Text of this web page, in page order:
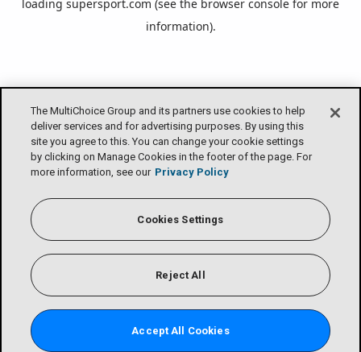
The MultiChoice Group and its partners use cookies to help
deliver services and for advertising purposes. By using this
site you agree to this. You can change your cookie settings
by clicking on Manage Cookies in the footer of the page. For
more information, see our Privacy Policy
Cookies Settings
Reject All
Accept All Cookies
loading supersport.com (see the browser console for more
information).